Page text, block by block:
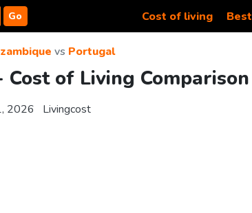
Go Cost of living Best
vs Portugal
of Living Comparison
2026 Livingcost